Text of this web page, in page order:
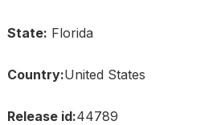
State: Florida
Country:United States
Release id:44789